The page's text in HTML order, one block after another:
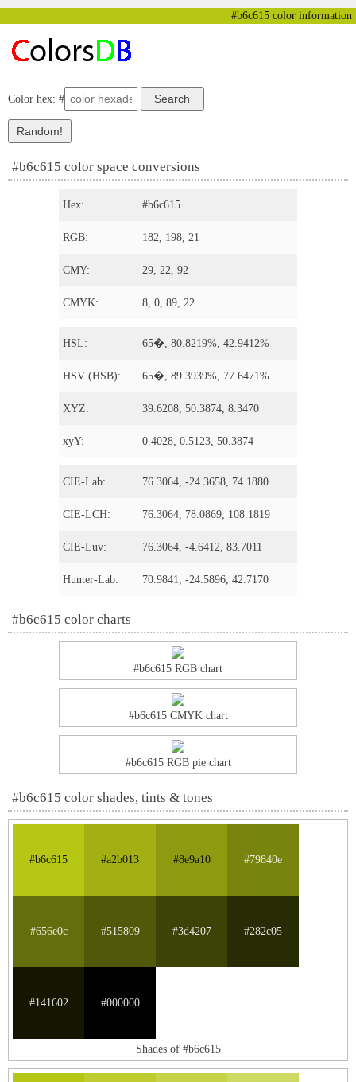
#b6c615 color information
Color hex: #
#b6c615 color space conversions
Hex: #b6c615
RGB: 182, 198, 21
CMY: 29, 22, 92
CMYK: 8, 0, 89, 22
HSL: 65�, 80.8219%, 42.9412%
HSV (HSB): 65�, 89.3939%, 77.6471%
XYZ: 39.6208, 50.3874, 8.3470
xyY: 0.4028, 0.5123, 50.3874
CIE-Lab: 76.3064, -24.3658, 74.1880
CIE-LCH: 76.3064, 78.0869, 108.1819
CIE-Luv: 76.3064, -4.6412, 83.7011
Hunter-Lab: 70.9841, -24.5896, 42.7170
#b6c615 color charts
#b6c615 RGB chart
#b6c615 CMYK chart
#b6c615 RGB pie chart
#b6c615 color shades, tints & tones
#b6c615 #a2b013 #8e9a10 #79840e
#656e0c #515809 #3d4207 #282c05
#141602 #000000
Shades of #b6c615